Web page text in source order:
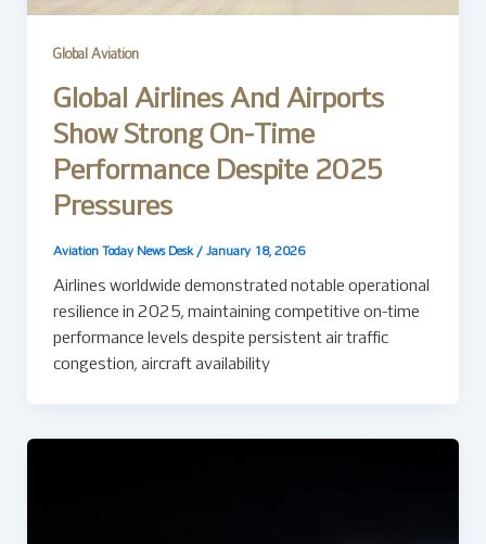
Global Aviation
Global Airlines And Airports
Show Strong On-Time
Performance Despite 2025
Pressures
Aviation Today News Desk / January 18, 2026
Airlines worldwide demonstrated notable operational
resilience in 2025, maintaining competitive on-time
performance levels despite persistent air traffic
congestion, aircraft availability